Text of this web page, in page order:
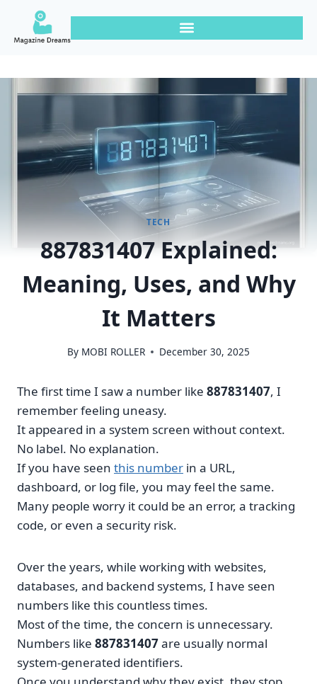
TECH
887831407 Explained:
Meaning, Uses, and Why
It Matters
By MOBI ROLLER December 30, 2025
The first time I saw a number like 887831407, I
remember feeling uneasy.
It appeared in a system screen without context.
No label. No explanation.
If you have seen this number in a URL,
dashboard, or log file, you may feel the same.
Many people worry it could be an error, a tracking
code, or even a security risk.
Over the years, while working with websites,
databases, and backend systems, I have seen
numbers like this countless times.
Most of the time, the concern is unnecessary.
Numbers like 887831407are usually normal
system-generated identifiers.